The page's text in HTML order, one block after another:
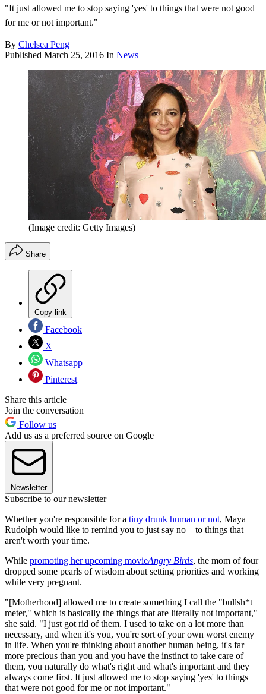
"It just allowed me to stop saying 'yes' to things that were not good
for me or not important."
By Chelsea Peng
Published March 25, 2016 In News
(Image credit: Getty Images)
Share
Copy link
Facebook
X
Whatsapp
Pinterest
Share this article
Join the conversation
Follow us
Add us as a preferred source on Google
Newsletter
Subscribe to our newsletter
Whether you're responsible for a tiny drunk human or not, Maya
Rudolph would like to remind you to just say no—to things that
aren't worth your time.
While promoting her upcoming movieAngry Birds, the mom of four
dropped some pearls of wisdom about setting priorities and working
while very pregnant.
"[Motherhood] allowed me to create something I call the "bullsh*t
meter," which is basically the things that are literally not important,"
she said. "I just got rid of them. I used to take on a lot more than
necessary, and when it's you, you're sort of your own worst enemy
in life. When you're thinking about another human being, it's far
more precious than you and you have the instinct to take care of
them, you naturally do what's right and what's important and they
always come first. It just allowed me to stop saying 'yes' to things
that were not good for me or not important."